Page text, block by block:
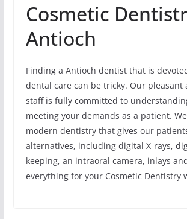
Cosmetic
Antioch
Finding a Antioch dentist that is
dental care can be tricky. Our pleasant
staff is fully committed to
meeting your demands as a patient.
modern dentistry that gives our
alternatives, including digital X-rays,
keeping, an intraoral camera, inlays
everything for your Cosmetic Dentistry